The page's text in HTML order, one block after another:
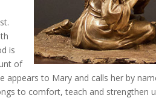
is
of
appears to Mary and calls her by
to comfort, teach and strengthen